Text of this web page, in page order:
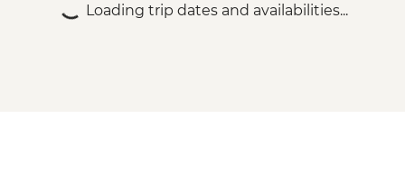
Loading trip dates and availabilities...